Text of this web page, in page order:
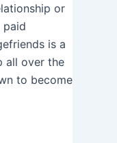
or
paid
is a
all over the
to become